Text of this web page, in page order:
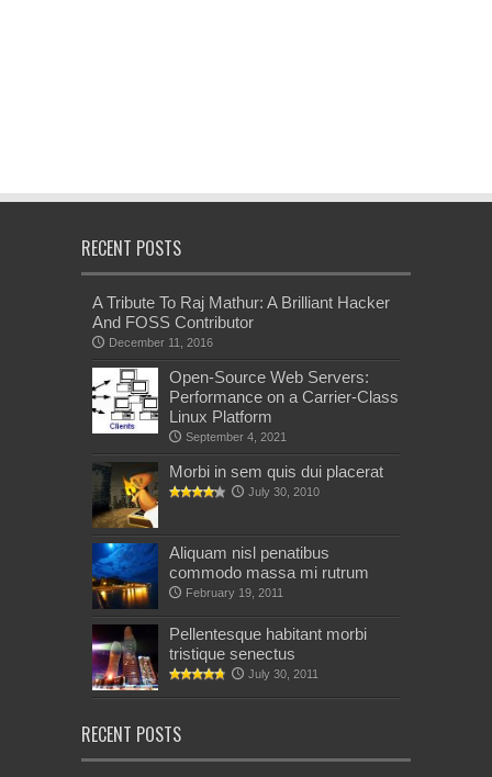
RECENT POSTS
A Tribute To Raj Mathur: A Brilliant Hacker
And FOSS Contributor
December 11, 2016
Open-Source Web Servers:
Performance on a Carrier-Class
Linux Platform
September 4, 2021
Morbi in sem quis dui placerat
July 30, 2010
Aliquam nisl penatibus
commodo massa mi rutrum
February 19, 2011
Pellentesque habitant morbi
tristique senectus
July 30, 2011
RECENT POSTS